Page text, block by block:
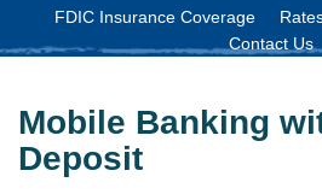
FDIC Insurance Coverage
Contact Us
Mobile Banking
Deposit